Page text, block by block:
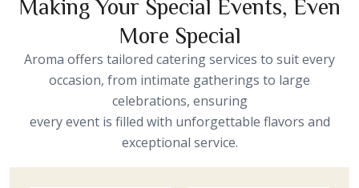
Making Your Special Events, Even
More Special
Aroma offers tailored catering services to suit every
occasion, from intimate gatherings to large
celebrations, ensuring
every event is filled with unforgettable flavors and
exceptional service.